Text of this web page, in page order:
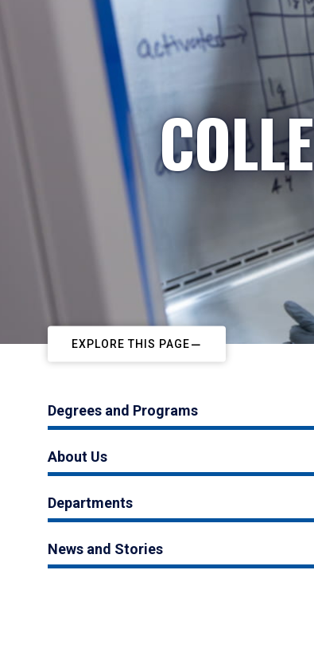
EXPLORE THIS PAGE
Degrees and Programs
About Us
Departments
News and Stories